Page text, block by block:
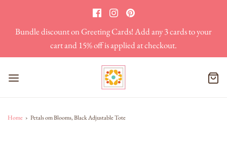
Bundle discount on Greeting Cards! Add any 3 cards to your
cart and 15% off is applied at checkout.
Home › Petals om Blooms, Black Adjustable Tote